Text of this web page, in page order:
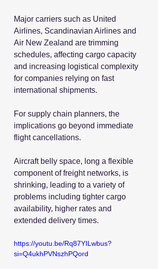
Major carriers such as United
Airlines, Scandinavian Airlines and
Air New Zealand are trimming
schedules, affecting cargo capacity
and increasing logistical complexity
for companies relying on fast
international shipments.
For supply chain planners, the
implications go beyond immediate
flight cancellations.
Aircraft belly space, long a flexible
component of freight networks, is
shrinking, leading to a variety of
problems including tighter cargo
availability, higher rates and
extended delivery times.
https://youtu.be/Rq87YILwbus?
si=Q4ukhPVNszhPQord